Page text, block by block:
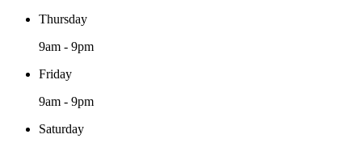
Thursday
9am - 9pm
Friday
9am - 9pm
Saturday